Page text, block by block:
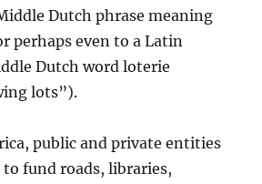
Dutch phrase meaning
perhaps even to a Latin
Dutch word loterie
lots”).
public and private entities
fund roads, libraries,